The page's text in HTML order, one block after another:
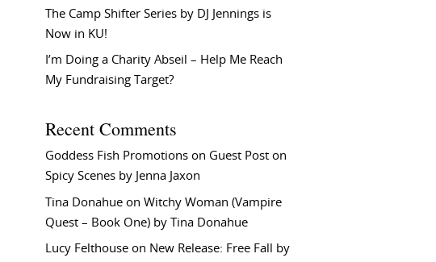
The Camp Shifter Series by DJ Jennings is
Now in KU!
I’m Doing a Charity Abseil – Help Me Reach
My Fundraising Target?
Recent Comments
Goddess Fish Promotions on Guest Post on
Spicy Scenes by Jenna Jaxon
Tina Donahue onWitchy Woman (Vampire
Quest – Book One) by Tina Donahue
Lucy Felthouse on New Release: Free Fall by